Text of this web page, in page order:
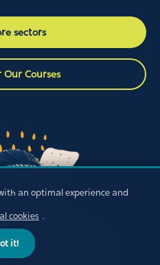
sectors
Our Courses
an optimal experience and
cookies .
it!